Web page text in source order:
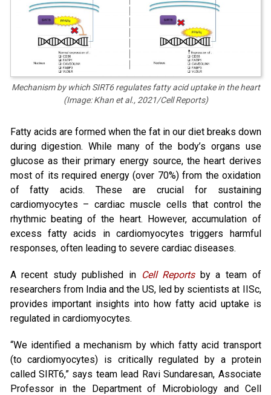
Mechanism by which SIRT6 regulates fatty acid uptake in the heart
(Image: Khan et al., 2021/Cell Reports)
Fatty acids are formed when the fat in our diet breaks down
during digestion. While many of the body’s organs use
glucose as their primary energy source, the heart derives
most of its required energy (over 70%) from the oxidation
of fatty acids. These are crucial for sustaining
cardiomyocytes – cardiac muscle cells that control the
rhythmic beating of the heart. However, accumulation of
excess fatty acids in cardiomyocytes triggers harmful
responses, often leading to severe cardiac diseases.
A recent study published in Cell Reportsby a team of
researchers from India and the US, led by scientists at IISc,
provides important insights into how fatty acid uptake is
regulated in cardiomyocytes.
“We identified a mechanism by which fatty acid transport
(to cardiomyocytes) is critically regulated by a protein
called SIRT6,” says team lead Ravi Sundaresan, Associate
Professor in the Department of Microbiology and Cell